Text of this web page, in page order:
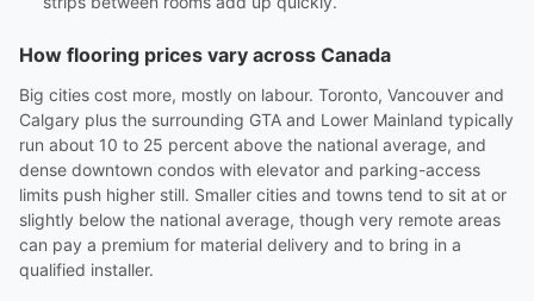
How flooring prices vary across Canada
Big cities cost more, mostly on labour. Toronto, Vancouver and
Calgary plus the surrounding GTA and Lower Mainland typically
run about 10 to 25 percent above the national average, and
dense downtown condos with elevator and parking-access
limits push higher still. Smaller cities and towns tend to sit at or
slightly below the national average, though very remote areas
can pay a premium for material delivery and to bring in a
qualified installer.